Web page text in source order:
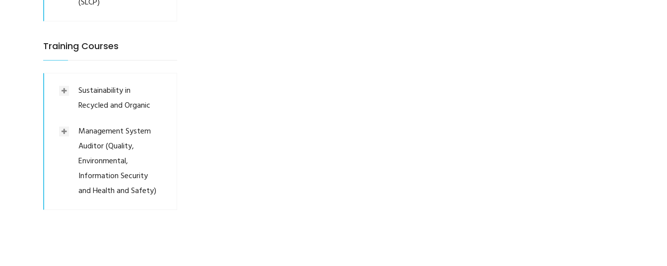
Training Courses
Sustainability in
Recycled and Organic
Management System
Auditor (Quality,
Environmental,
Information Security
and Health and Safety)